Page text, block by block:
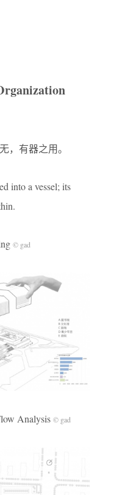
，有器之用。
into a vessel; its
© gad
Analysis © gad